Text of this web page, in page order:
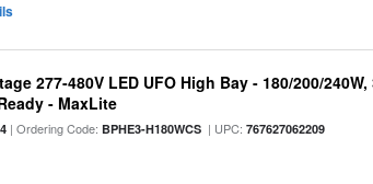
277-480V LED UFO High Bay - 180/200/
- MaxLite
| Ordering Code: BPHE3-H180WCS | UPC:767627062209